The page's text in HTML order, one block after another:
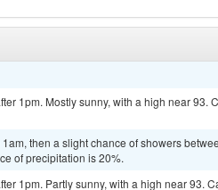
1pm. Mostly sunny, with a high near 93.
then a slight chance of showers
of precipitation is 20%.
1pm. Partly sunny, with a high near 93.